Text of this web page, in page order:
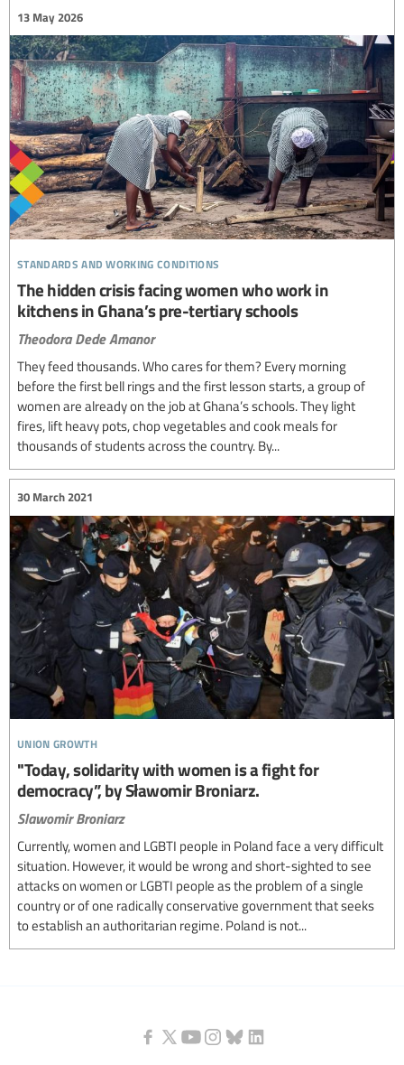
standards and working conditions
13 May 2026
The hidden crisis facing women who work in
kitchens in Ghana’s pre-tertiary schools
Theodora Dede Amanor
They feed thousands. Who cares for them? Every morning
before the first bell rings and the first lesson starts, a group of
women are already on the job at Ghana’s schools. They light
fires, lift heavy pots, chop vegetables and cook meals for
thousands of students across the country. By...
union growth
30 March 2021
"Today, solidarity with women is a fight for
democracy”, by Sławomir Broniarz.
Slawomir Broniarz
Currently, women and LGBTI people in Poland face a very difficult
situation. However, it would be wrong and short-sighted to see
attacks on women or LGBTI people as the problem of a single
country or of one radically conservative government that seeks
to establish an authoritarian regime. Poland is not...